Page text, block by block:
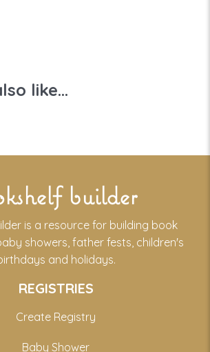
like...
builder
is a resource for building book
showers, father fests, children's
and holidays.
REGISTRIES
Create Registry
Baby Shower